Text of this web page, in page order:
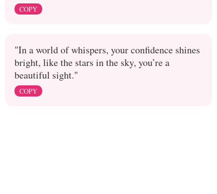
COPY
"In a world of whispers, your confidence shines
bright, like the stars in the sky, you’re a
beautiful sight."
COPY